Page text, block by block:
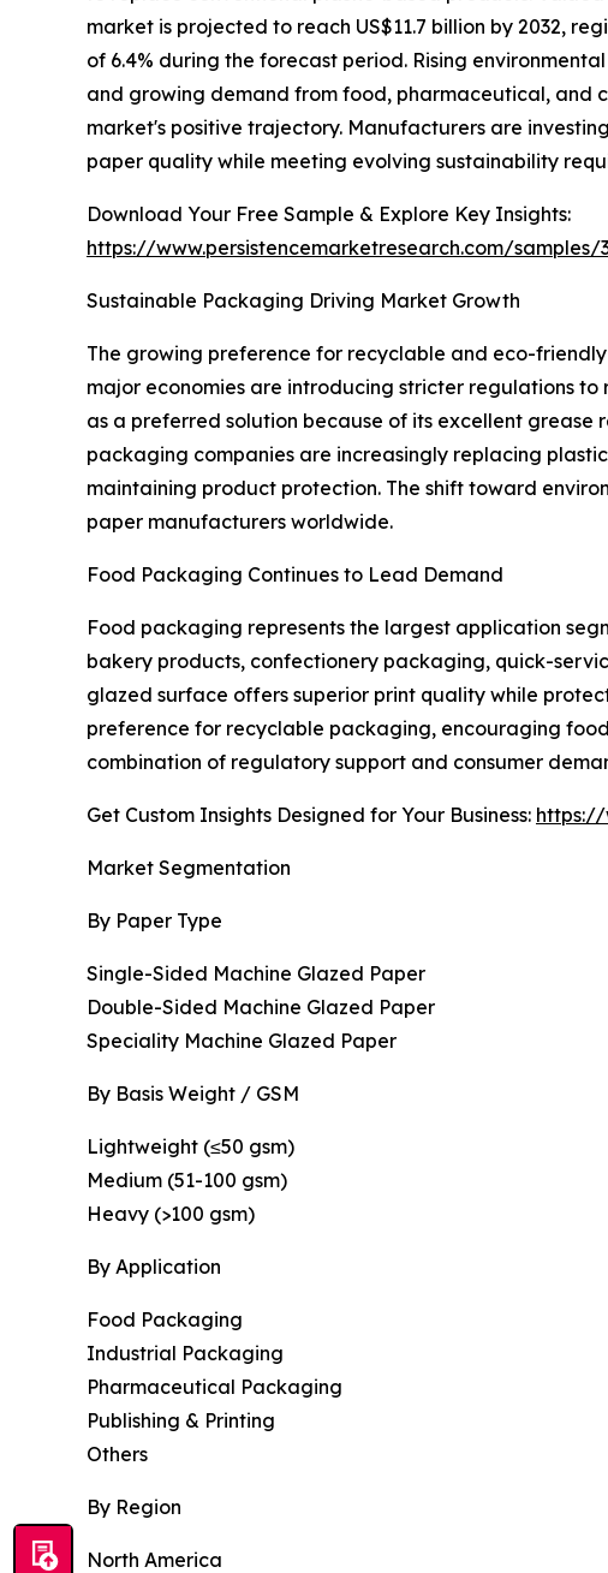
market is projected to reach US$11.7 billion by 2032,
of 6.4% during the forecast period. Rising
and growing demand from food, pharmaceutical, and
market's positive trajectory. Manufacturers are
paper quality while meeting evolving sustainability
Download Your Free Sample & Explore Key Insights:
https://www.persistencemarketresearch.com/samples/
Sustainable Packaging Driving Market Growth
The growing preference for recyclable and eco-
major economies are introducing stricter regulations
as a preferred solution because of its excellent
packaging companies are increasingly replacing
maintaining product protection. The shift toward
paper manufacturers worldwide.
Food Packaging Continues to Lead Demand
Food packaging represents the largest application
bakery products, confectionery packaging, quick-
glazed surface offers superior print quality while
preference for recyclable packaging, encouraging
combination of regulatory support and consumer
Get Custom Insights Designed for Your Business: https://
Market Segmentation
By Paper Type
Single-Sided Machine Glazed Paper
Double-Sided Machine Glazed Paper
Speciality Machine Glazed Paper
By Basis Weight / GSM
Lightweight (≤50 gsm)
Medium (51-100 gsm)
Heavy (>100 gsm)
By Application
Food Packaging
Industrial Packaging
Pharmaceutical Packaging
Publishing & Printing
Others
By Region
North America